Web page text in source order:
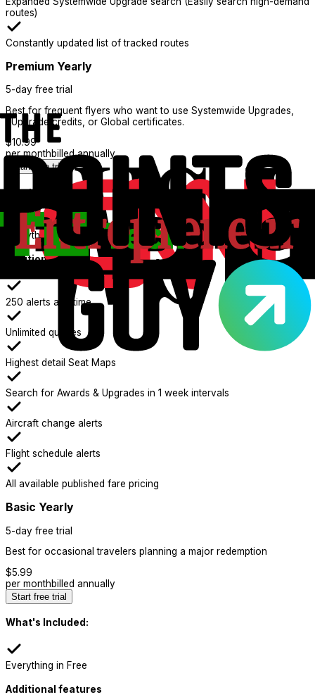
routes)
Constantly updated list of tracked routes
Premium Yearly
5-day free trial
Best for frequent flyers who want to use Systemwide Upgrades,
eUpgrade credits, or Global certificates.
$10.99
per monthbilled annually
Start free trial
What's Included:
Everything in Basic
Additional features
250 alerts at a time
Unlimited queries
Highest detail Seat Maps
Search for Awards & Upgrades in 1 week intervals
Aircraft change alerts
Flight schedule alerts
All available published fare pricing
Basic Yearly
5-day free trial
Best for occasional travelers planning a major redemption
$5.99
per monthbilled annually
Start free trial
What's Included:
Everything in Free
Additional features